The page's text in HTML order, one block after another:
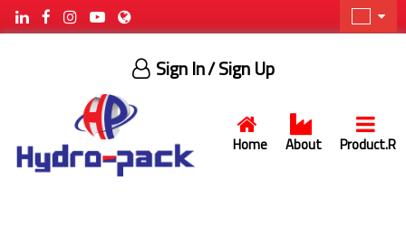
Home About Product.R
Sign In/ Sign Up